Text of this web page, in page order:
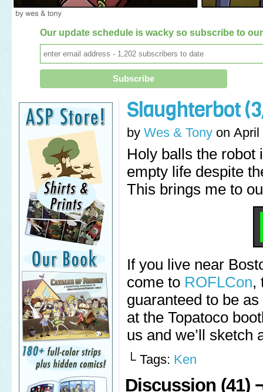
Our update schedule is wacky so subscribe to
Slaughterbot
by Wes & Tony on April
Holy balls the robot
empty life despite
This brings me to
If you live near
come to ROFLCon,
guaranteed to be
at the Topatoco
us and we’ll sketch
└ Tags: Ken
Discussion (41)